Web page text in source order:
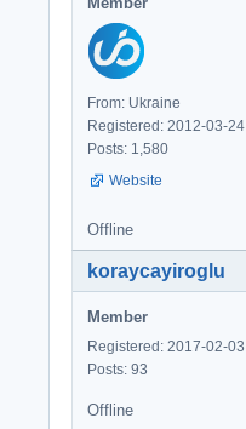
From: Ukraine
Registered: 2012-03-24
Posts: 1,580
Website
Offline
koraycayiroglu
Member
Registered: 2017-02-03
Posts: 93
Offline